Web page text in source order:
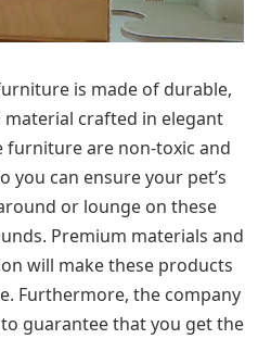
is made of durable,
crafted in elegant
furniture are non-toxic and
you can ensure your pet’s
or lounge on these
Premium materials and
will make these products
Furthermore, the company
guarantee that you get the